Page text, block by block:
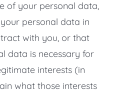
of your personal data,
personal data in
with you, or that
data is necessary for
interests (in
what those interests